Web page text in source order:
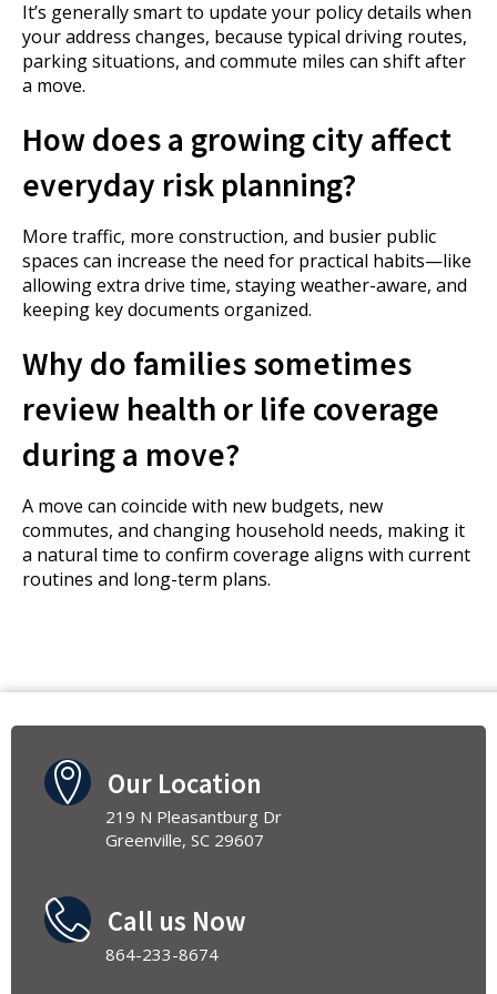
It’s generally smart to update your policy details when
your address changes, because typical driving routes,
parking situations, and commute miles can shift after
a move.
How does a growing city affect
everyday risk planning?
More traffic, more construction, and busier public
spaces can increase the need for practical habits—like
allowing extra drive time, staying weather-aware, and
keeping key documents organized.
Why do families sometimes
review health or life coverage
during a move?
A move can coincide with new budgets, new
commutes, and changing household needs, making it
a natural time to confirm coverage aligns with current
routines and long-term plans.
Our Location
219 N Pleasantburg Dr
Greenville, SC 29607
Call us Now
864-233-8674